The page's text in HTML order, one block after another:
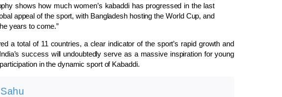
shows how much women’s kabaddi has progressed in the last
appeal of the sport, with Bangladesh hosting the World Cup, and
years to come.”
a total of 11 countries, a clear indicator of the sport’s rapid growth and
success will undoubtedly serve as a massive inspiration for young
in the dynamic sport of Kabaddi.